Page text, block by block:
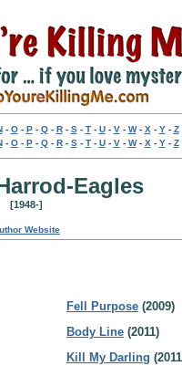
- O- P- Q- R- S- T- U- V- W- X - Y- Z
- O- P- Q- R- S- T- U- V- W- X - Y- Z
Eagles
[1948-]
Website
Fell Purpose (2009)
Body Line (2011)
Kill My Darling